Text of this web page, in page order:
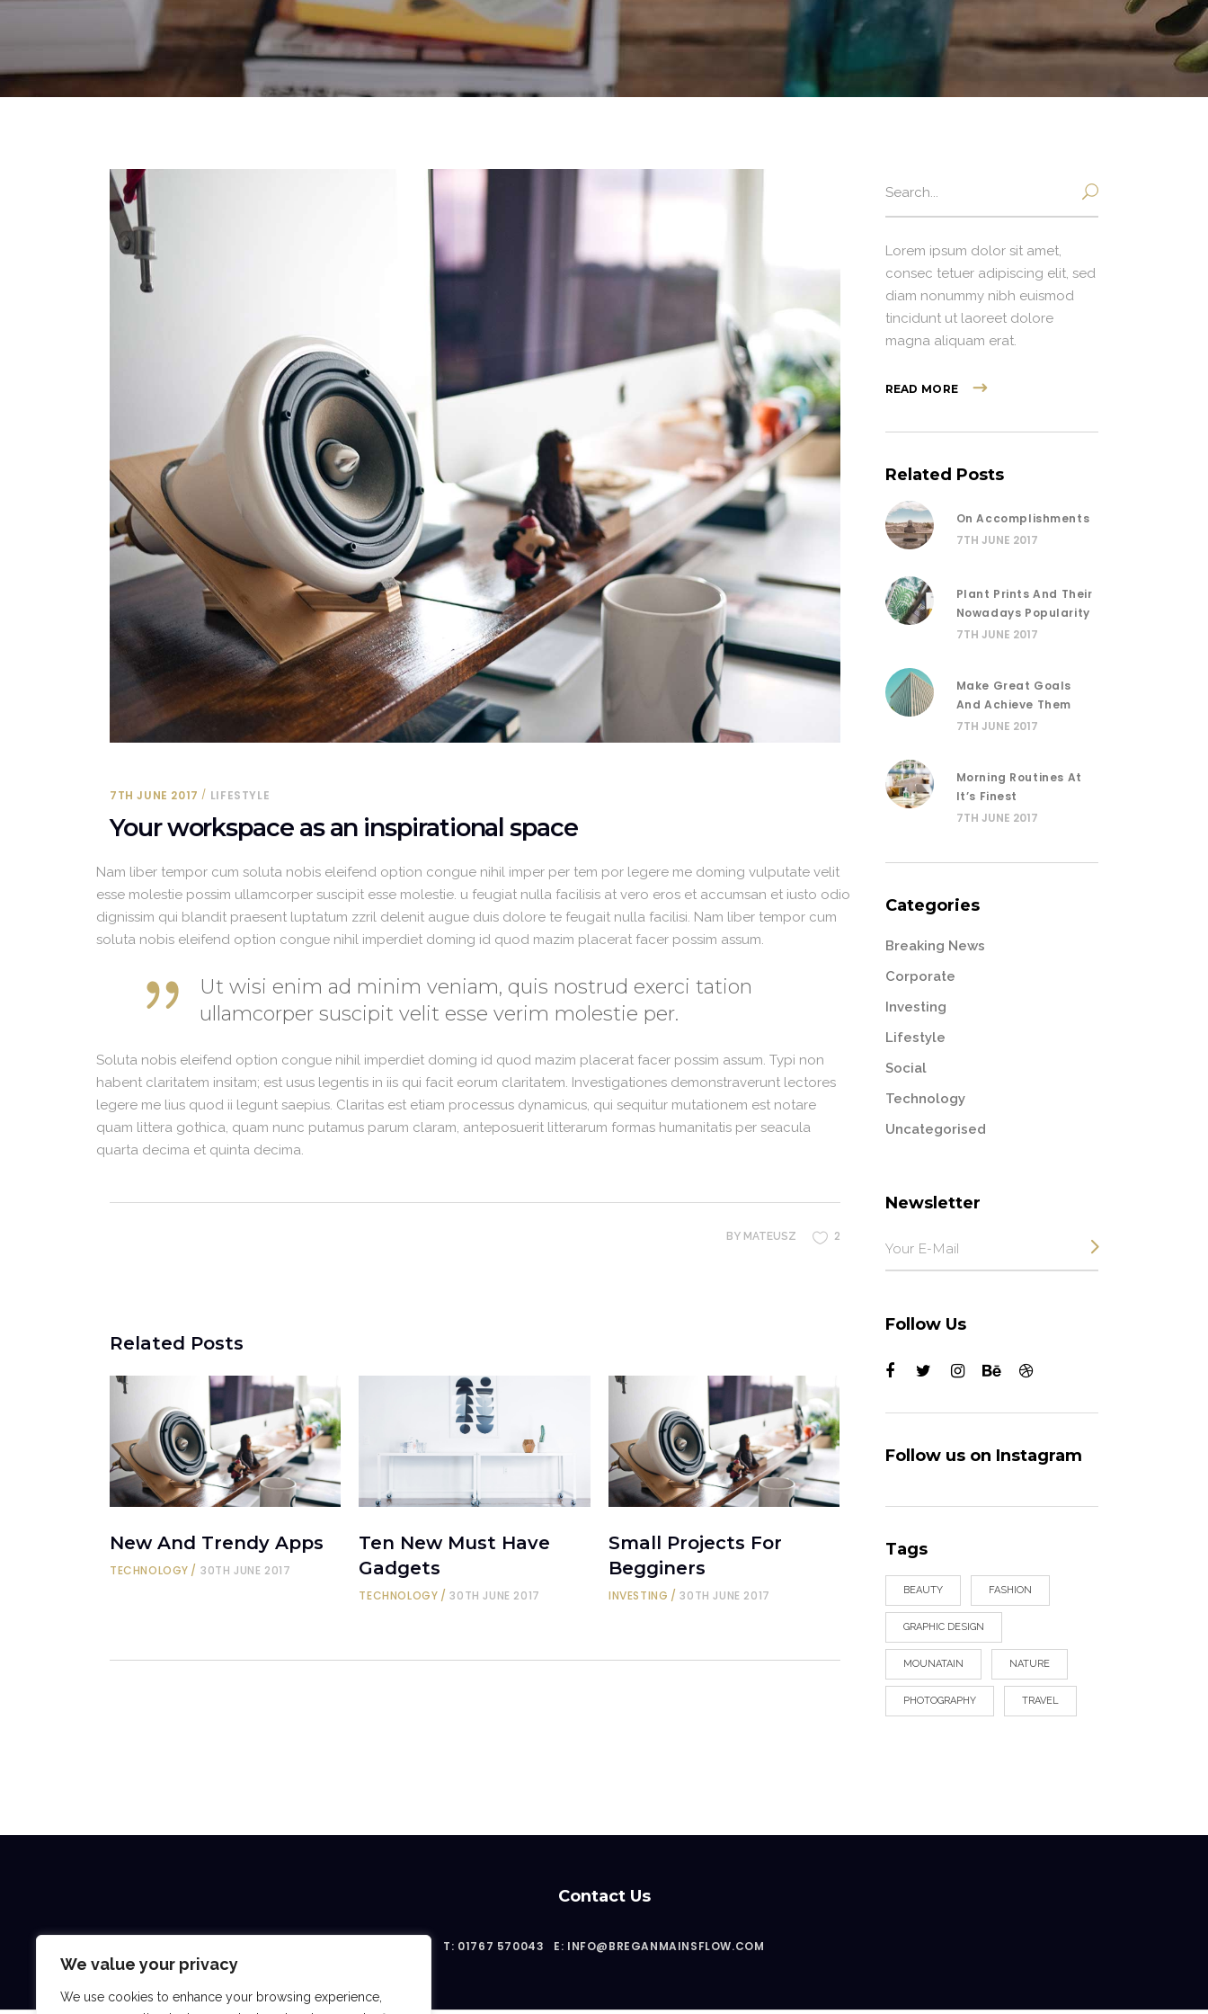
We value your privacy
We use cookies to enhance your browsing experience,
7TH JUNE 2017 LIFESTYLE
Your workspace as an inspirational space
Nam liber tempor cum soluta nobis eleifend option congue nihil imper per tem por legere me doming vulputate velit
esse molestie possim ullamcorper suscipit esse molestie. u feugiat nulla facilisis at vero eros et accumsan et iusto odio
dignissim qui blandit praesent luptatum zzril delenit augue duis dolore te feugait nulla facilisi. Nam liber tempor cum
soluta nobis eleifend option congue nihil imperdiet doming id quod mazim placerat facer possim assum.
Ut wisi enim ad minim veniam, quis nostrud exerci tation
ullamcorper suscipit velit esse verim molestie per.
Soluta nobis eleifend option congue nihil imperdiet doming id quod mazim placerat facer possim assum. Typi non
habent claritatem insitam; est usus legentis in iis qui facit eorum claritatem. Investigationes demonstraverunt lectores
legere me lius quod ii legunt saepius. Claritas est etiam processus dynamicus, qui sequitur mutationem est notare
quam littera gothica, quam nunc putamus parum claram, anteposuerit litterarum formas humanitatis per seacula
quarta decima et quinta decima.
BY MATEUSZ 2
Related Posts
New And Trendy Apps
TECHNOLOGY 30TH JUNE 2017
Ten New Must Have
Gadgets
TECHNOLOGY 30TH JUNE 2017
Small Projects For
Begginers
INVESTING 30TH JUNE 2017
for:
Lorem ipsum dolor sit amet,
consec tetuer adipiscing elit, sed
diam nonummy nibh euismod
tincidunt ut laoreet dolore
magna aliquam erat.
READ MORE
Related Posts
On Accomplishments
7TH JUNE 2017
Plant Prints And Their
Nowadays Popularity
7TH JUNE 2017
Make Great Goals
And Achieve Them
7TH JUNE 2017
Morning Routines At
It’s Finest
7TH JUNE 2017
Categories
Breaking News
Corporate
Investing
Lifestyle
Social
Technology
Uncategorised
Newsletter
Follow Us
Follow us on Instagram
Tags
BEAUTY FASHION
GRAPHIC DESIGN
MOUNATAIN NATURE
PHOTOGRAPHY TRAVEL
Contact Us
T: 01767 570043 E: INFO@BREGANMAINSFLOW.COM